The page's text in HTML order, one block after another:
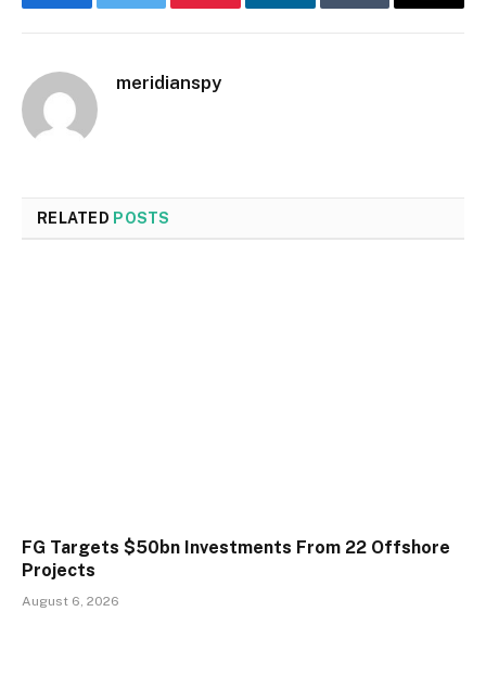
FacebookTwitter Pinterest LinkedInTumblr Email
meridianspy
RELATED POSTS
FG Targets $50bn Investments From 22 Offshore
Projects
August 6, 2026